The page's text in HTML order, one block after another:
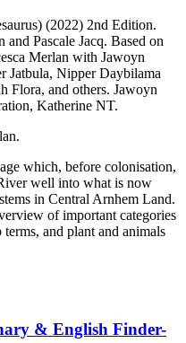
(2022) 2nd Edition.
Pascale Jacq. Based on
Merlan with Jawoyn
Jatbula, Nipper Daybilama
Flora, and others. Jawoyn
Katherine NT.
which, before colonisation,
well into what is now
in Central Arnhem Land.
of important categories
and plant and animals
& English Finder-